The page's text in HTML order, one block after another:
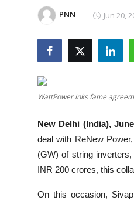
Business
National
Entertainment
Lifestyle
MBI 24 News
PNN Jun 20,
WattPower inks fame
New Delhi (India),
deal with ReNew
(GW) of string
INR 200 crores, this
On this occasion,